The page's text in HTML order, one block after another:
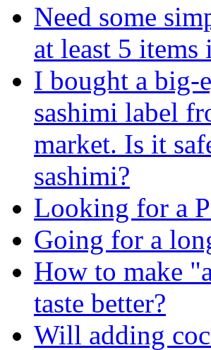
Need some
at least 5 items
I bought a big-
sashimi label
market. Is it
sashimi?
Looking for a
Going for a
How to make
taste better?
Will adding